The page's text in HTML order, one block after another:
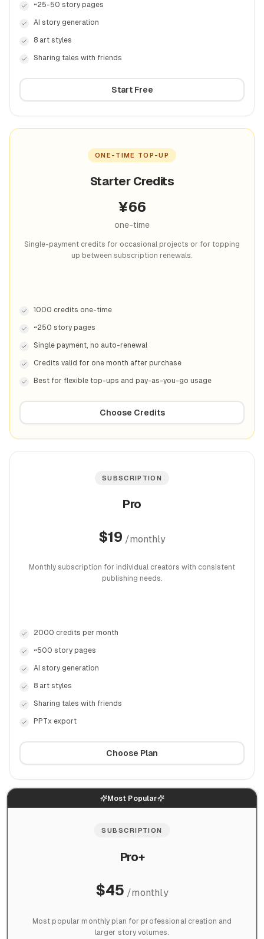
~25-50 story pages
AI story generation
8 art styles
Sharing tales with friends
Start Free
ONE-TIME TOP-UP
Starter Credits
¥66
one-time
Single-payment credits for occasional projects or for topping
up between subscription renewals.
1000 credits one-time
~250 story pages
Single payment, no auto-renewal
Credits valid for one month after purchase
Best for flexible top-ups and pay-as-you-go usage
Choose Credits
SUBSCRIPTION
Pro
$19 /monthly
Monthly subscription for individual creators with consistent
publishing needs.
2000 credits per month
~500 story pages
AI story generation
8 art styles
Sharing tales with friends
PPTx export
Choose Plan
Most Popular
SUBSCRIPTION
Pro+
$45 /monthly
Most popular monthly plan for professional creation and
larger story volumes.